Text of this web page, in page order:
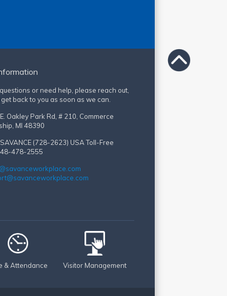
or need help, please reach out,
back to you as soon as we can.
Oakley Park Rd, # 210, Commerce
MI 48390
(728-2623) USA Toll-Free
478-2555
& Attendance Visitor Management